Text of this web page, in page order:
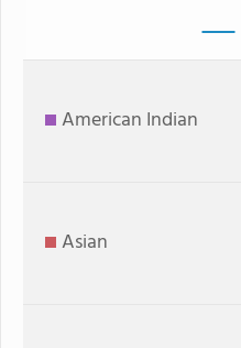
American Indian
Asian